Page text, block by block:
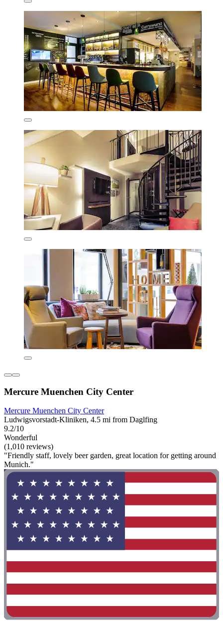
Mercure Muenchen City Center
Mercure Muenchen City Center
Ludwigsvorstadt-Kliniken, 4.5 mi from Daglfing
9.2/10
Wonderful
(1,010 reviews)
"Friendly staff, lovely beer garden, great location for getting around
Munich."